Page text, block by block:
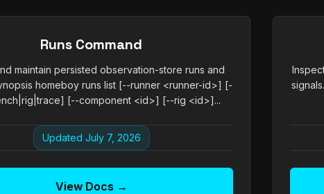
Runs Command
maintain persisted observation-store runs and
homeboy runs list [--runner <runner-id>] [-
[--component <id>] [--rig <id>]...
Updated July 7, 2026
View Docs →